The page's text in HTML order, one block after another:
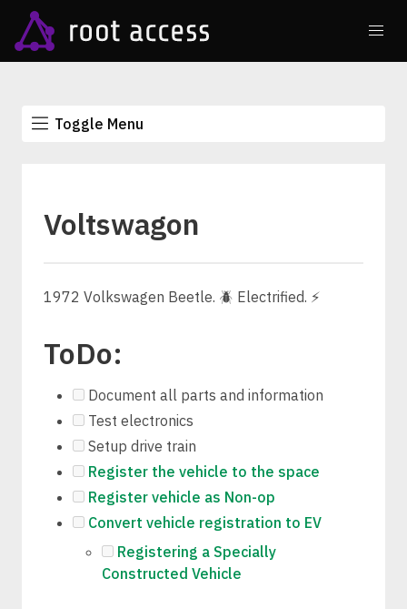
Toggle Menu
Voltswagon
1972 Volkswagen Beetle. 🪲 Electrified. ⚡
ToDo:
Document all parts and information
Test electronics
Setup drive train
Register the vehicle to the space
Register vehicle as Non-op
Convert vehicle registration to EV
Registering a Specially
Constructed Vehicle